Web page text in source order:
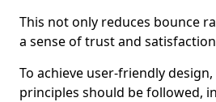
This not only reduces bounce
a sense of trust and
To achieve user-friendly
principles should be followed,